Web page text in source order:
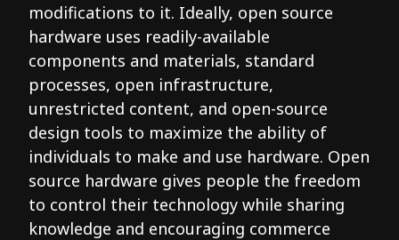
modifications to it. Ideally, open source
hardware uses readily-available
components and materials, standard
processes, open infrastructure,
unrestricted content, and open-source
design tools to maximize the ability of
individuals to make and use hardware. Open
source hardware gives people the freedom
to control their technology while sharing
knowledge and encouraging commerce